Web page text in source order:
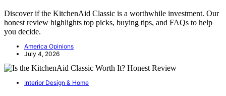
Discover if the KitchenAid Classic is a worthwhile investment. Our
honest review highlights top picks, buying tips, and FAQs to help
you decide.
America Opinions
July 4, 2026
Interior Design & Home